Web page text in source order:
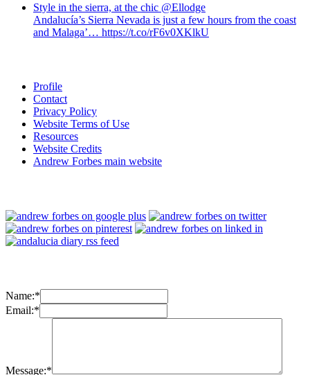
Style in the sierra, at the chic @Ellodge
Andalucía’s Sierra Nevada is just a few hours from the coast
and Malaga’… https://t.co/rF6v0XKlkU
Profile
Contact
Privacy Policy
Website Terms of Use
Resources
Website Credits
Andrew Forbes main website
Name:*
Email:*
Message:*